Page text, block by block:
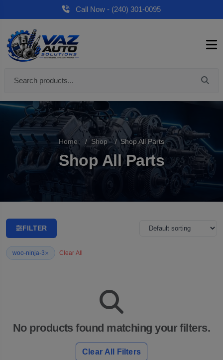
Call Now - (240) 301-0095
Home Shop Shop All Parts
Shop All Parts
FILTER
woo-ninja-3× Clear All
No products found matching your filters.
Clear All Filters